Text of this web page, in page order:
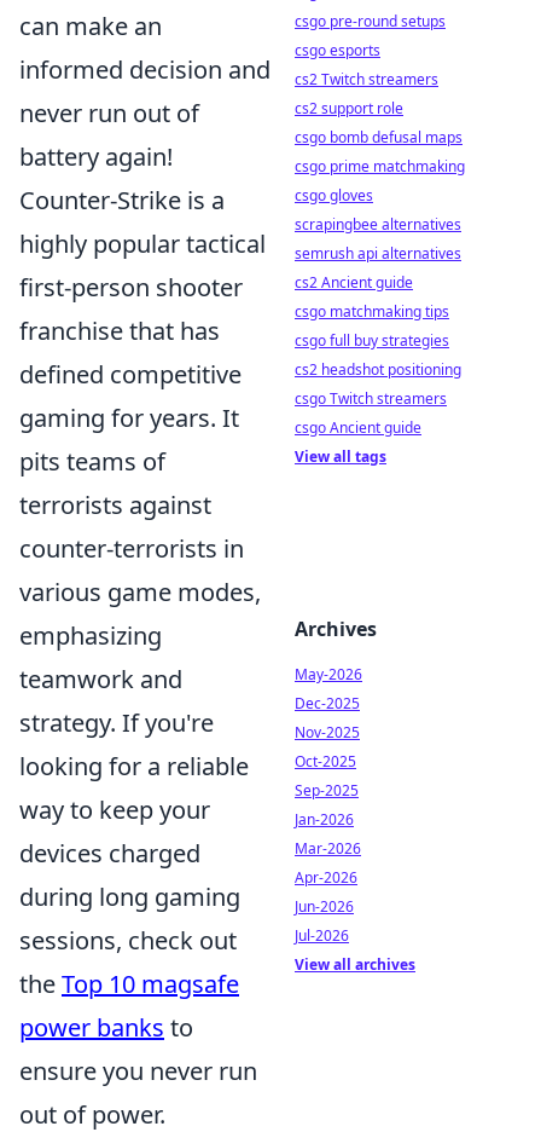
can make an
informed decision and
never run out of
battery again!
Counter-Strike is a
highly popular tactical
first-person shooter
franchise that has
defined competitive
gaming for years. It
pits teams of
terrorists against
counter-terrorists in
various game modes,
emphasizing
teamwork and
strategy. If you're
looking for a reliable
way to keep your
devices charged
during long gaming
sessions, check out
theTop 10 magsafe
power banks to
ensure you never run
out of power.
csgo pre-round setups
csgo esports
cs2 Twitch streamers
cs2 support role
csgo bomb defusal maps
csgo prime matchmaking
csgo gloves
scrapingbee alternatives
semrush api alternatives
cs2 Ancient guide
csgo matchmaking tips
csgo full buy strategies
cs2 headshot positioning
csgo Twitch streamers
csgo Ancient guide
View all tags
Archives
May-2026
Dec-2025
Nov-2025
Oct-2025
Sep-2025
Jan-2026
Mar-2026
Apr-2026
Jun-2026
Jul-2026
View all archives